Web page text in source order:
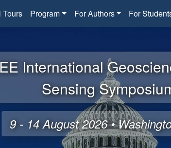
Tours Program For Authors For
International
Sensing
9 - 14 August 2026 •